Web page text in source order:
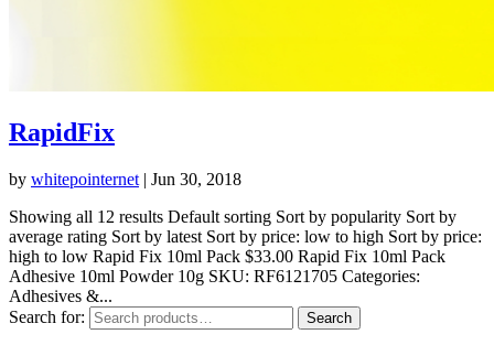
RapidFix
by whitepointernet | Jun 30, 2018
Showing all 12 results Default sorting Sort by popularity Sort by
average rating Sort by latest Sort by price: low to high Sort by price:
high to low Rapid Fix 10ml Pack $33.00 Rapid Fix 10ml Pack
Adhesive 10ml Powder 10g SKU: RF6121705 Categories:
Adhesives &...
Search for:
Search